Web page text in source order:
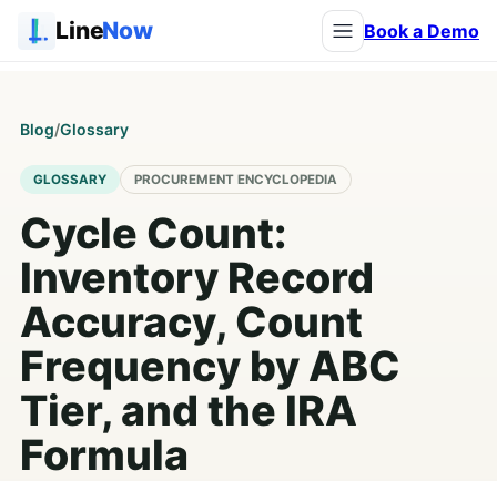
LineNow Book a Demo
Blog/Glossary
GLOSSARY PROCUREMENT ENCYCLOPEDIA
Cycle Count:
Inventory Record
Accuracy, Count
Frequency by ABC
Tier, and the IRA
Formula